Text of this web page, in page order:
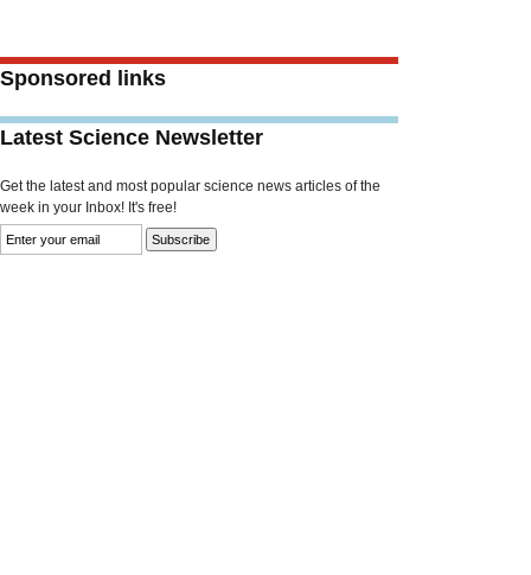
Sponsored links
Latest Science Newsletter
Get the latest and most popular science news articles of the
week in your Inbox! It's free!